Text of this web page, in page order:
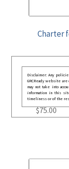
Charter
Disclaimer: Any
GRCReady website
may not take into
information in this
timeliness or of the
$75.00